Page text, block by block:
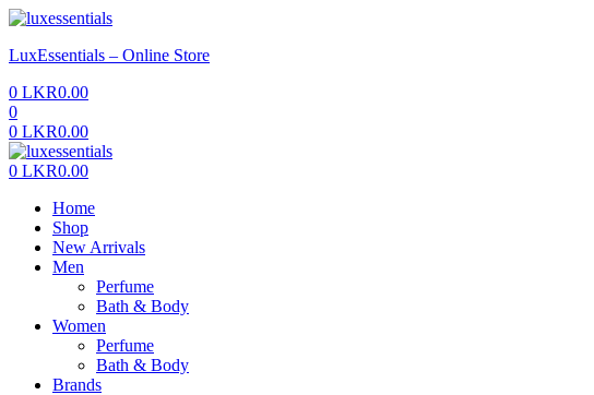
Menu
LuxEssentials – Online Store
0 LKR0.00
0
0 LKR0.00
Menu
0 LKR0.00
Home
Shop
New Arrivals
Men
Perfume
Bath & Body
Women
Perfume
Bath & Body
Brands